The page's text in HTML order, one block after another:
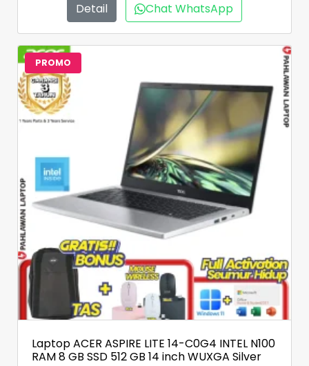
Detail Chat WhatsApp
PROMO
Laptop ACER ASPIRE LITE 14-C0G4 INTEL N100
RAM 8 GB SSD 512 GB 14 inch WUXGA Silver